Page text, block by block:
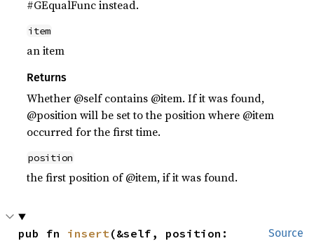
#GEqualFunc instead.
item
an item
Returns
Whether @self contains @item. If it was found,
@position will be set to the position where @item
occurred for the first time.
position
the first position of @item, if it was found.
Source
pub fn insert